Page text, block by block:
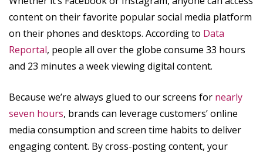
content on their favorite popular social media platform
on their phones and desktops. According to Data
Reportal, people all over the globe consume 33 hours
and 23 minutes a week viewing digital content.
Because we’re always glued to our screens for nearly
seven hours, brands can leverage customers’ online
media consumption and screen time habits to deliver
engaging content. By cross-posting content, your